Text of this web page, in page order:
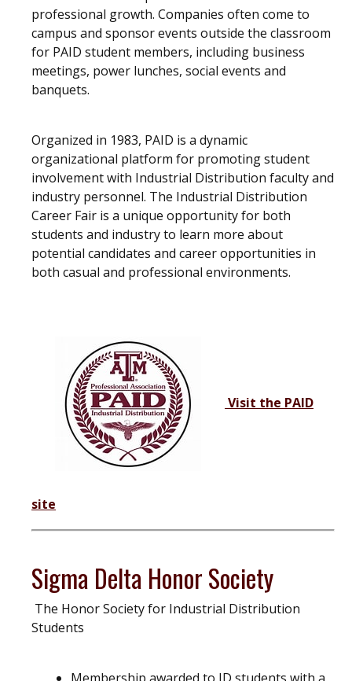
professional growth. Companies often come to
campus and sponsor events outside the classroom
for PAID student members, including business
meetings, power lunches, social events and
banquets.
Organized in 1983, PAID is a dynamic
organizational platform for promoting student
involvement with Industrial Distribution faculty and
industry personnel. The Industrial Distribution
Career Fair is a unique opportunity for both
students and industry to learn more about
potential candidates and career opportunities in
both casual and professional environments.
Visit the PAID
site
Sigma Delta Honor Society
The Honor Society for Industrial Distribution
Students